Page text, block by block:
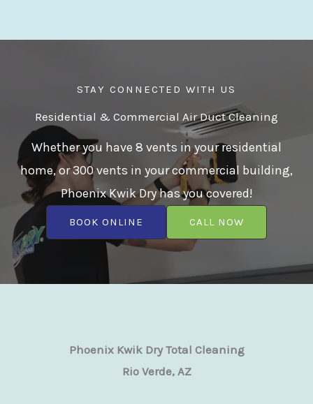
STAY CONNECTED WITH US
Residential & Commercial Air Duct Cleaning
Whether you have 8 vents in your residential
home, or 300 vents in your commercial building,
Phoenix Kwik Dry has you covered!
BOOK ONLINE CALL NOW
Phoenix Kwik Dry Total Cleaning
Rio Verde, AZ